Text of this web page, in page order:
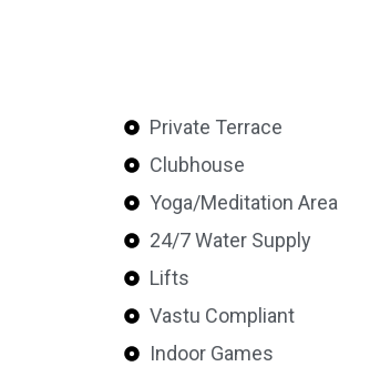
Private Terrace
Clubhouse
Yoga/Meditation Area
24/7 Water Supply
Lifts
Vastu Compliant
Indoor Games